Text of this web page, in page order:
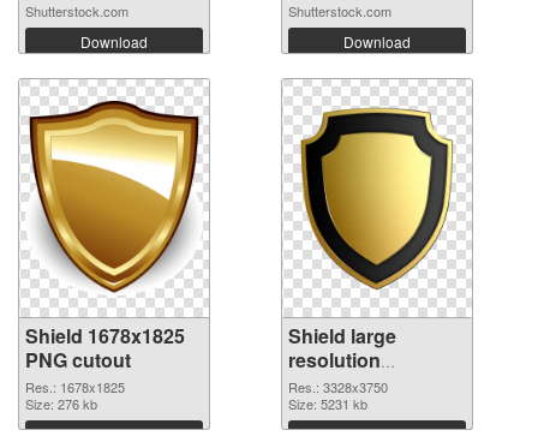
Shutterstock.com
Download
Shutterstock.com
Download
Shield 1678x1825
PNG cutout
Res.: 1678x1825
Size: 276 kb
Download
Shield large
resolution
3328x3750
transparent PNG
graphic
Res.: 3328x3750
Size: 5231 kb
Download